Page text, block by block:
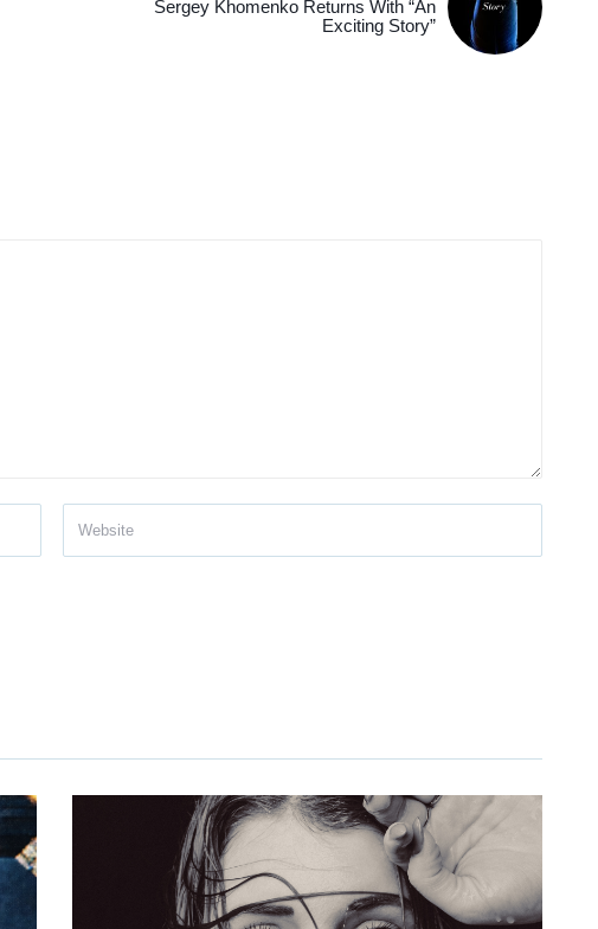
Sergey Khomenko Returns With “An
Exciting Story”